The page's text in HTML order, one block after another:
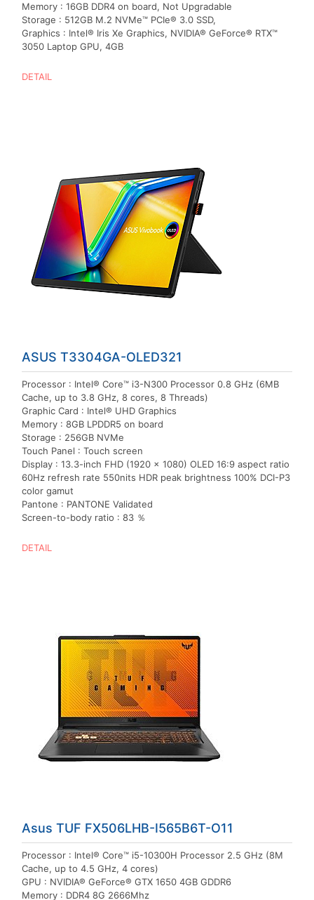
Memory : 16GB DDR4 on board, Not Upgradable
Storage : 512GB M.2 NVMe™ PCIe® 3.0 SSD,
Graphics : Intel® Iris Xe Graphics, NVIDIA® GeForce® RTX™
3050 Laptop GPU, 4GB
DETAIL
ASUS T3304GA-OLED321
Processor : Intel® Core™ i3-N300 Processor 0.8 GHz (6MB
Cache, up to 3.8 GHz, 8 cores, 8 Threads)
Graphic Card : Intel® UHD Graphics
Memory : 8GB LPDDR5 on board
Storage : 256GB NVMe
Touch Panel : Touch screen
Display : 13.3-inch FHD (1920 x 1080) OLED 16:9 aspect ratio
60Hz refresh rate 550nits HDR peak brightness 100% DCI-P3
color gamut
Pantone : PANTONE Validated
Screen-to-body ratio : 83 ％
DETAIL
Asus TUF FX506LHB-I565B6T-O11
Processor : Intel® Core™ i5-10300H Processor 2.5 GHz (8M
Cache, up to 4.5 GHz, 4 cores)
GPU : NVIDIA® GeForce® GTX 1650 4GB GDDR6
Memory : DDR4 8G 2666Mhz